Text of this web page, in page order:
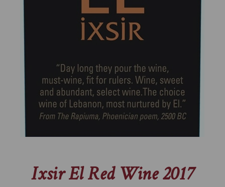
Ixsir El Red Wine 2017